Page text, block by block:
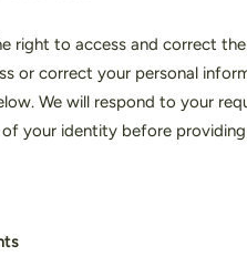
right to access and correct
or correct your personal
We will respond to your
your identity before